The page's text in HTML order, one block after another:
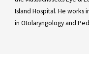
Island Hospital. He works
in Otolaryngology and